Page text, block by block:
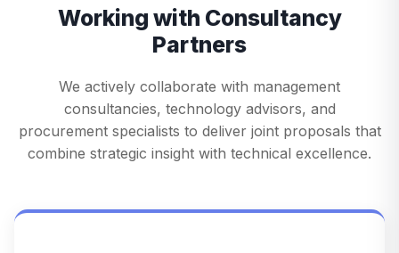
Working with Consultancy
Partners
We actively collaborate with management
consultancies, technology advisors, and
procurement specialists to deliver joint proposals that
combine strategic insight with technical excellence.